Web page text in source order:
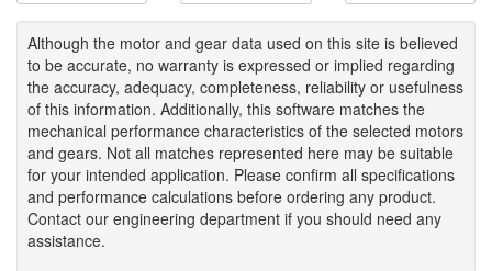
Although the motor and gear data used on this site is believed
to be accurate, no warranty is expressed or implied regarding
the accuracy, adequacy, completeness, reliability or usefulness
of this information. Additionally, this software matches the
mechanical performance characteristics of the selected motors
and gears. Not all matches represented here may be suitable
for your intended application. Please confirm all specifications
and performance calculations before ordering any product.
Contact our engineering department if you should need any
assistance.